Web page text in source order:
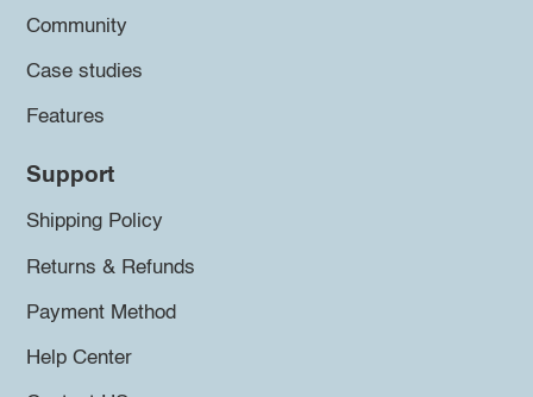
Community
Case studies
Features
Support
Shipping Policy
Returns & Refunds
Payment Method
Help Center